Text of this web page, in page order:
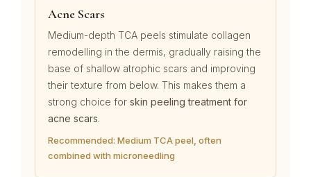
Acne Scars
Medium-depth TCA peels stimulate collagen
remodelling in the dermis, gradually raising the
base of shallow atrophic scars and improving
their texture from below. This makes them a
strong choice for skin peeling treatment for
acne scars.
Recommended: Medium TCA peel, often
combined with microneedling